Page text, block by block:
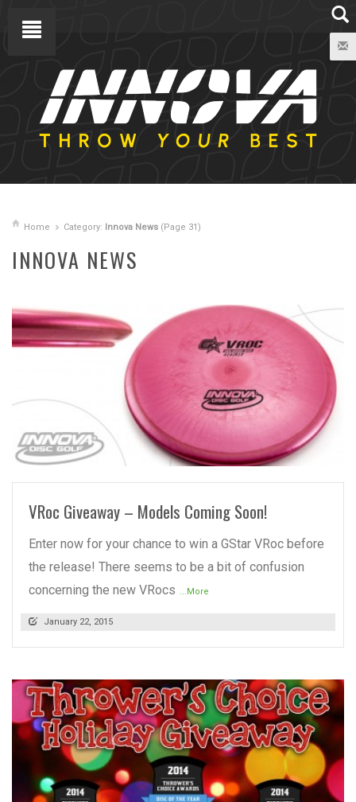
Home Category: Innova News (Page 31)
INNOVA NEWS
READ MORE
VRoc Giveaway – Models Coming Soon!
Enter now for your chance to win a GStar VRoc before
the release! There seems to be a bit of confusion
concerning the new VRocs ...More
January 22, 2015